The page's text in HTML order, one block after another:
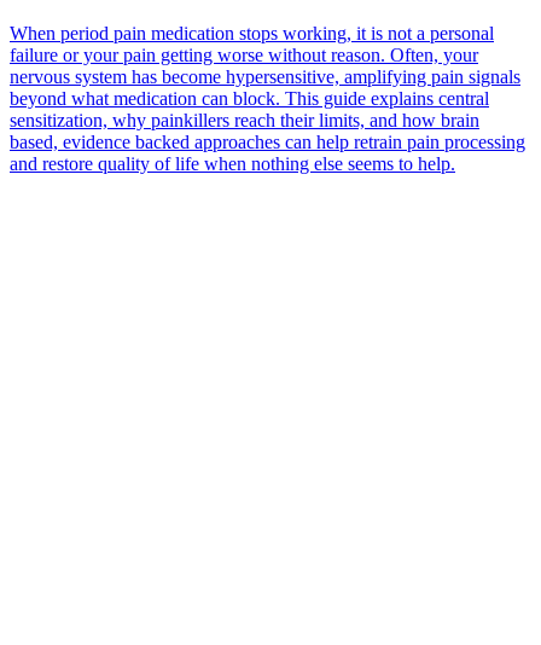
When period pain medication stops working, it is not a personal
failure or your pain getting worse without reason. Often, your
nervous system has become hypersensitive, amplifying pain signals
beyond what medication can block. This guide explains central
sensitization, why painkillers reach their limits, and how brain
based, evidence backed approaches can help retrain pain processing
and restore quality of life when nothing else seems to help.